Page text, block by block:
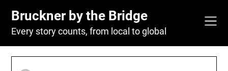
content
Bruckner by the Bridge
Every story counts, from local to global